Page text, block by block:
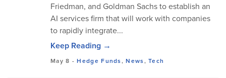
Friedman, and Goldman Sachs to establish an
AI services firm that will work with companies
to rapidly integrate...
Keep Reading →
May 8 -Hedge Funds,News,Tech